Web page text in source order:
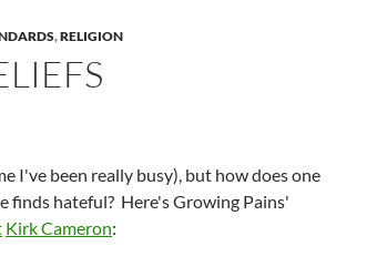
,RELIGION
I've been really busy), but how does one
finds hateful? Here's Growing Pains'
Kirk Cameron: